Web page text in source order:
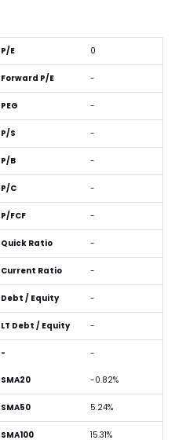
P/E 0
Forward P/E -
PEG -
P/S -
P/B -
P/C -
P/FCF -
Quick Ratio -
Current Ratio -
Debt / Equity -
LT Debt / Equity -
- -
SMA20 -0.82%
SMA50 5.24%
SMA100 15.31%